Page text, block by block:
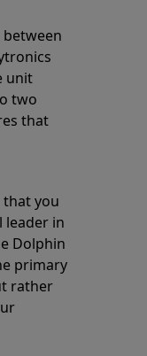
unit
two
that
that you
leader in
Dolphin
primary
rather